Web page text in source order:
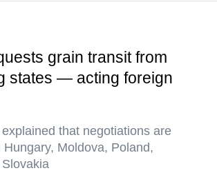
grain transit from
states — acting foreign
that negotiations are
Moldova, Poland,